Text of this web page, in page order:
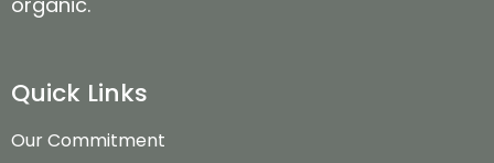
Quick Links
Our Commitment